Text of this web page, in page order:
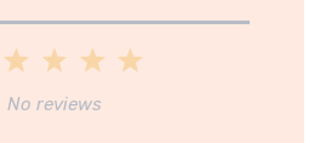
5
4
3
Stars
2
Stars
Star
No reviews